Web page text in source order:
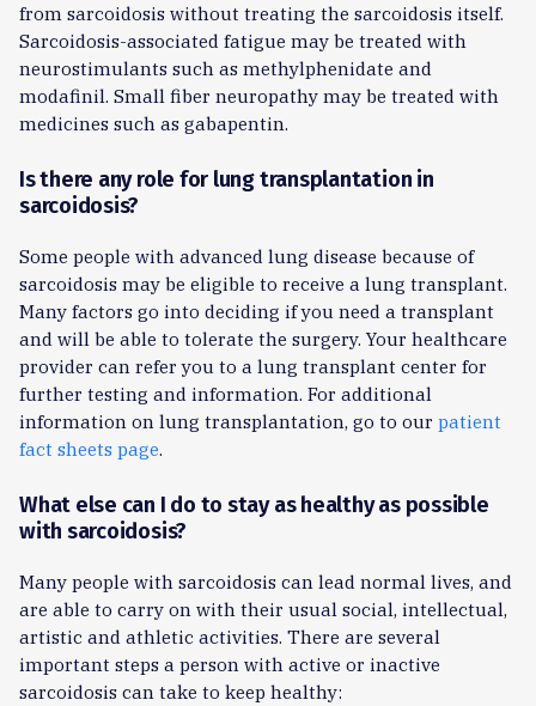
from sarcoidosis without treating the sarcoidosis itself.
Sarcoidosis-associated fatigue may be treated with
neurostimulants such as methylphenidate and
modafinil. Small fiber neuropathy may be treated with
medicines such as gabapentin.
Is there any role for lung transplantation in
sarcoidosis?
Some people with advanced lung disease because of
sarcoidosis may be eligible to receive a lung transplant.
Many factors go into deciding if you need a transplant
and will be able to tolerate the surgery. Your healthcare
provider can refer you to a lung transplant center for
further testing and information. For additional
information on lung transplantation, go to our patient
fact sheets page.
What else can I do to stay as healthy as possible
with sarcoidosis?
Many people with sarcoidosis can lead normal lives, and
are able to carry on with their usual social, intellectual,
artistic and athletic activities. There are several
important steps a person with active or inactive
sarcoidosis can take to keep healthy: